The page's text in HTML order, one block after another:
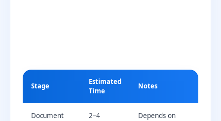
Stage
Estimated
Time
Notes
Document
2–4
Depends on